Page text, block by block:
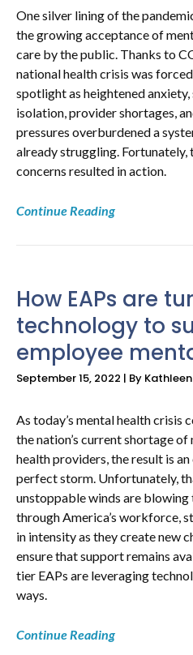
One silver lining of the
the growing acceptance of
care by the public. Thanks to
national health crisis was
spotlight as heightened anxiety,
isolation, provider shortages,
pressures overburdened a
already struggling. Fortunately,
concerns resulted in action.
Continue Reading
How EAPs are
technology to
employee
September 15, 2022 | By
As today’s mental health crisis
the nation’s current shortage of
health providers, the result is
perfect storm. Unfortunately,
unstoppable winds are blowing
through America’s workforce,
in intensity as they create new
ensure that support remains
tier EAPs are leveraging
ways.
Continue Reading